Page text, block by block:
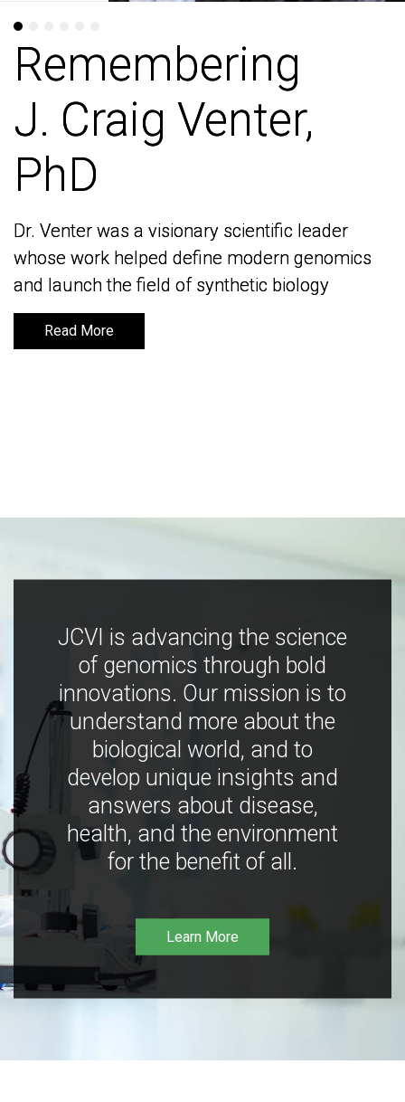
Remembering
J. Craig Venter,
PhD
Dr. Venter was a visionary scientific leader
whose work helped define modern genomics
and launch the field of synthetic biology
Read More
Remembering
J. Craig Venter,
PhD
Dr. Venter was a visionary scientific leader
whose work helped define modern genomics
and launch the field of synthetic biology
Read More
JCVI is advancing the science
of genomics through bold
innovations. Our mission is to
understand more about the
biological world, and to
develop unique insights and
answers about disease,
health, and the environment
for the benefit of all.
Learn More